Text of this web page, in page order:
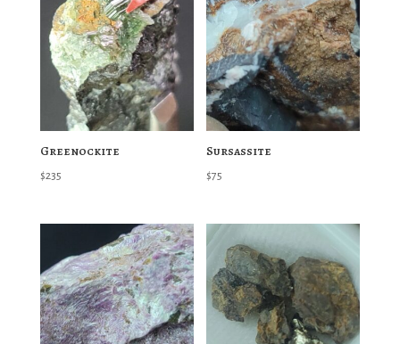
Greenockite
$235
Sursassite
$75